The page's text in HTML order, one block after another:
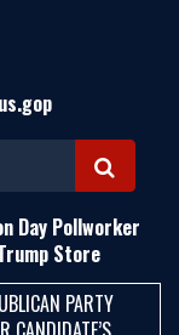
S
E
R
C
Day Pollworker
Store
PARTY